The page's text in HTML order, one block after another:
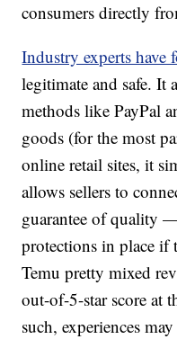
consumers directly
Industry experts have
legitimate and safe. It
methods like PayPal
goods (for the most
online retail sites, it
allows sellers to
guarantee of quality
protections in place if
Temu pretty mixed
out-of-5-star score at
such, experiences